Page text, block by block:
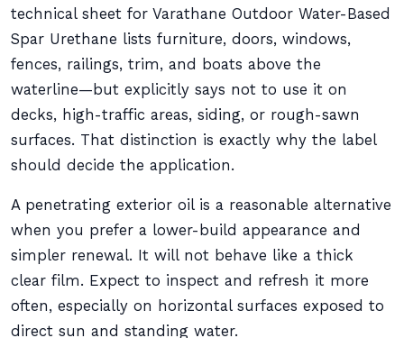
technical sheet for Varathane Outdoor Water-Based
Spar Urethane lists furniture, doors, windows,
fences, railings, trim, and boats above the
waterline—but explicitly says not to use it on
decks, high-traffic areas, siding, or rough-sawn
surfaces. That distinction is exactly why the label
should decide the application.
A penetrating exterior oil is a reasonable alternative
when you prefer a lower-build appearance and
simpler renewal. It will not behave like a thick
clear film. Expect to inspect and refresh it more
often, especially on horizontal surfaces exposed to
direct sun and standing water.